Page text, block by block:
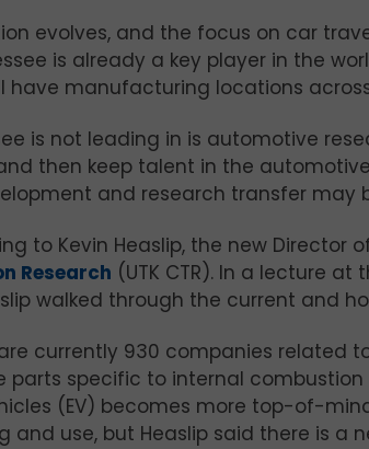
evolves, and the focus on car
is already a key player in the
have manufacturing locations
is not leading in is automotive
then keep talent in the
and research transfer may
to Kevin Heaslip, the new Director
Research (UTK CTR). In a lecture at
walked through the current and
currently 930 companies related
parts specific to internal
(EV) becomes more top-of-
and use, but Heaslip said there is a